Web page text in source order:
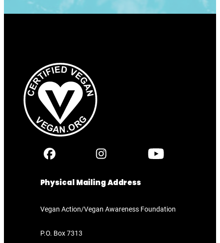
Physical Mailing Address
Vegan Action/Vegan Awareness Foundation
P.O. Box 7313